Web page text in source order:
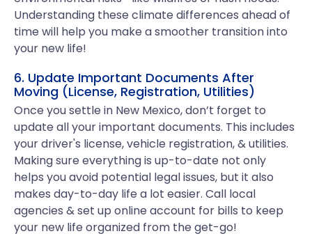
Understanding these climate differences ahead of
time will help you make a smoother transition into
your new life!
6. Update Important Documents After
Moving (License, Registration, Utilities)
Once you settle in New Mexico, don’t forget to
update all your important documents. This includes
your driver's license, vehicle registration, & utilities.
Making sure everything is up-to-date not only
helps you avoid potential legal issues, but it also
makes day-to-day life a lot easier. Call local
agencies & set up online account for bills to keep
your new life organized from the get-go!